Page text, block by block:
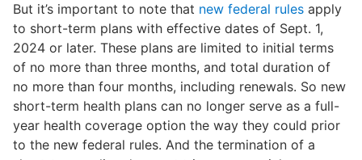
But it’s important to note that new federal rules apply
to short-term plans with effective dates of Sept. 1,
2024 or later. These plans are limited to initial terms
of no more than three months, and total duration of
no more than four months, including renewals. So new
short-term health plans can no longer serve as a full-
year health coverage option the way they could prior
to the new federal rules. And the termination of a